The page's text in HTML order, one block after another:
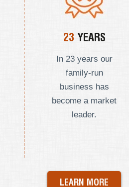
23 YEARS
In 23 years our
family-run
business has
become a market
leader.
LEARN MORE